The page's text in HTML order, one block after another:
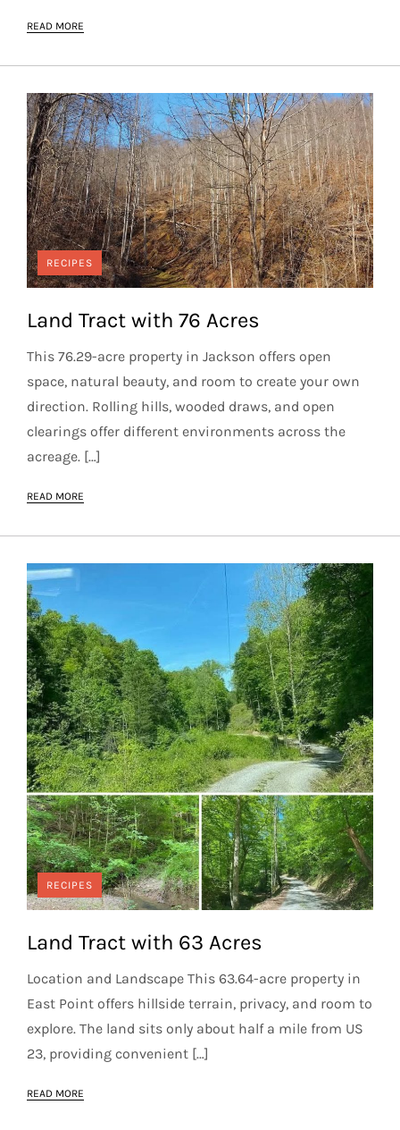
READ MORE
RECIPES
Land Tract with 76 Acres
This 76.29-acre property in Jackson offers open
space, natural beauty, and room to create your own
direction. Rolling hills, wooded draws, and open
clearings offer different environments across the
acreage. […]
READ MORE
RECIPES
Land Tract with 63 Acres
Location and Landscape This 63.64-acre property in
East Point offers hillside terrain, privacy, and room to
explore. The land sits only about half a mile from US
23, providing convenient […]
READ MORE